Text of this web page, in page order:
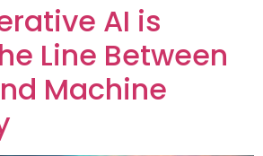
AI is
Line Between
Machine